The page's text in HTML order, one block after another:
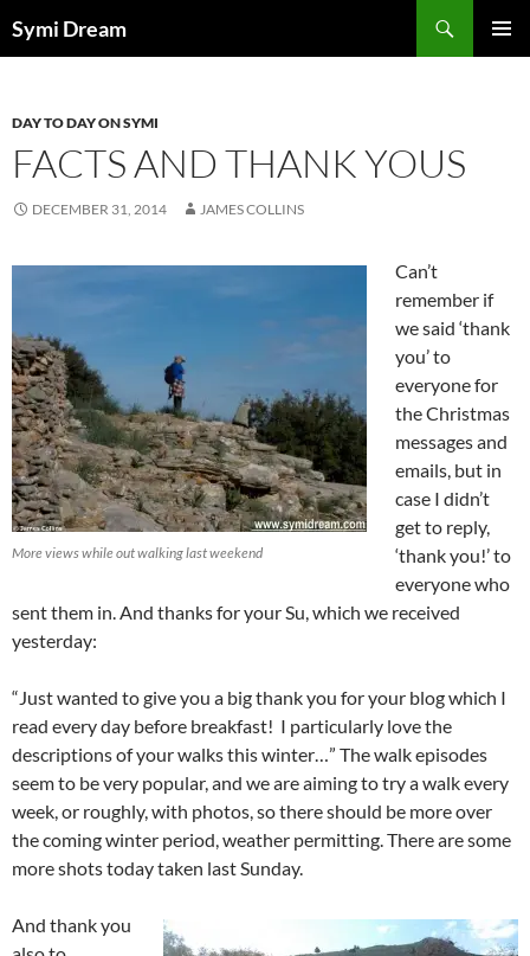
toSymi Dream
DAY TO DAY ON SYMI
FACTS AND THANK YOUS
DECEMBER 31, 2014 JAMES COLLINS
More views while out walking last weekend
Can’t
remember if
we said ‘thank
you’ to
everyone for
the Christmas
messages and
emails, but in
case I didn’t
get to reply,
‘thank you!’ to
everyone who
sent them in. And thanks for your Su, which we received
yesterday:
“Just wanted to give you a big thank you for your blog which I
read every day before breakfast! I particularly love the
descriptions of your walks this winter…” The walk episodes
seem to be very popular, and we are aiming to try a walk every
week, or roughly, with photos, so there should be more over
the coming winter period, weather permitting. There are some
more shots today taken last Sunday.
And thank you